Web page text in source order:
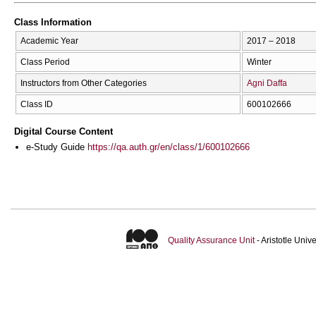
Class Information
Academic Year 2017 – 2018
Class Period Winter
Instructors from Other Categories Agni Daffa
Class ID 600102666
Digital Course Content
e-Study Guide https://qa.auth.gr/en/class/1/600102666
Quality Assurance Unit- Aristotle